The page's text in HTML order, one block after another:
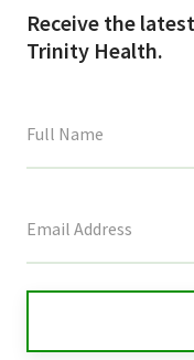
Receive the
Trinity Health.
field